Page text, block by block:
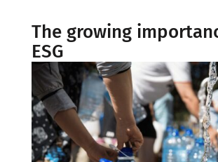
The growing
ESG